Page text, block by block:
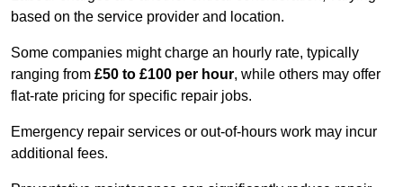
based on the service provider and location.
Some companies might charge an hourly rate, typically
ranging from £50 to £100 per hour, while others may offer
flat-rate pricing for specific repair jobs.
Emergency repair services or out-of-hours work may incur
additional fees.